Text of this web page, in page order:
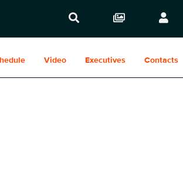
Video Executives Contacts